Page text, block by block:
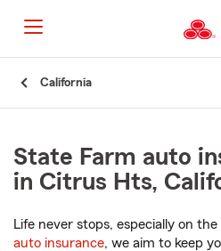
to
Main
California
State Farm auto
in Citrus Hts,
Life never stops, especially on
auto insurance, we aim to keep